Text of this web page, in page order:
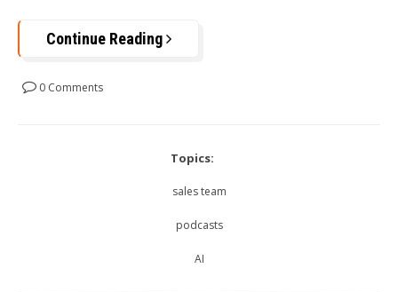
Continue Reading
0 Comments
Topics:
sales team
podcasts
AI